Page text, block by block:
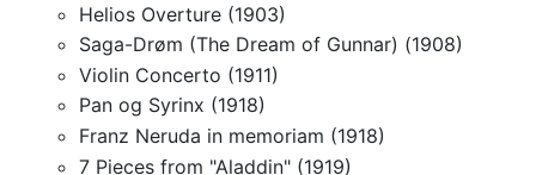
Helios Overture (1903)
Saga-Drøm (The Dream of Gunnar) (1908)
Violin Concerto (1911)
Pan og Syrinx (1918)
Franz Neruda in memoriam (1918)
7 Pieces from "Aladdin" (1919)